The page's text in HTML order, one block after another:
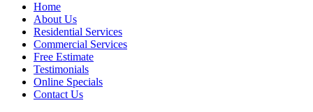
Home
About Us
Residential Services
Commercial Services
Free Estimate
Testimonials
Online Specials
Contact Us